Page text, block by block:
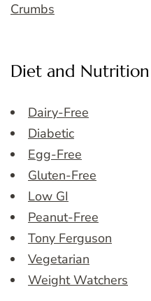
Crumbs
Diet and Nutrition
Dairy-Free
Diabetic
Egg-Free
Gluten-Free
Low GI
Peanut-Free
Tony Ferguson
Vegetarian
Weight Watchers